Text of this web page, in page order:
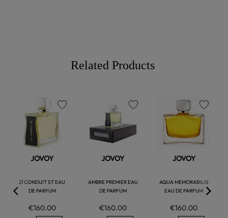
Related Products
JOVOY
21 CONDUIT ST EAU
DE PARFUM
€160.00
favorite
JOVOY
AMBRE PREMIER EAU
DE PARFUM
€160.00
JOVOY
AQUA MEMORABILIS
EAU DE PARFUM
€160.00
favorite